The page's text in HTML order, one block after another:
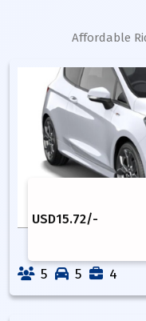
Affordable
USD15.72/-
5 5 4